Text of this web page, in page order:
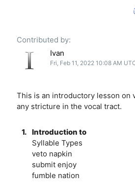
Contributed by:
Ivan
Fri, Feb 11, 2022 10:08 AM
This is an introductory lesson on
any stricture in the vocal tract.
1. Introduction to
Syllable Types
veto napkin
submit enjoy
fumble nation